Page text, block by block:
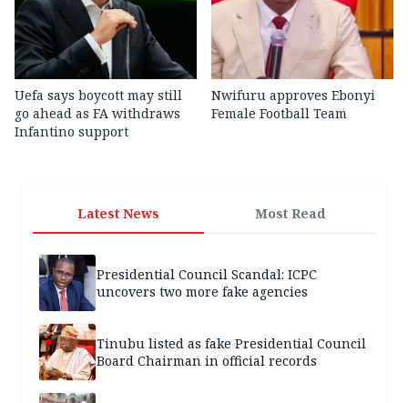
Uefa says boycott may still
go ahead as FA withdraws
Infantino support
Nwifuru approves Ebonyi
Female Football Team
Latest News Most Read
Presidential Council Scandal: ICPC
uncovers two more fake agencies
Tinubu listed as fake Presidential Council
Board Chairman in official records